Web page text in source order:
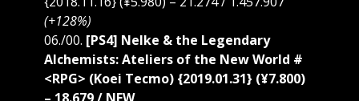
(+128%)
06./00. [PS4] Nelke & the Legendary
Alchemists: Ateliers of the New World #
<RPG> (Koei Tecmo) {2019.01.31} (¥7.800)